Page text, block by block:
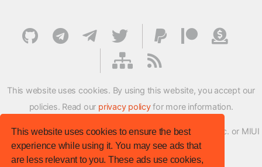
This website uses cookies to ensure the best
experience while using it. You may see ads that
are less relevant to you. These ads use cookies,
This website uses cookies. By using this website, you accept our
policies. Read our privacy policyfor more information.
XMFirmwareUpdater project is not affiliated with Xiaomi Inc. or MIUI
ROM Development Team in any way.